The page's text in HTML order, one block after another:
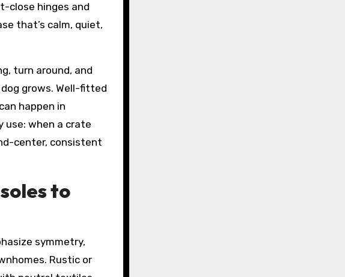
close hinges and
that’s calm, quiet,
turn around, and
grows. Well-fitted
happen in
use: when a crate
center, consistent
to
symmetry,
Rustic or